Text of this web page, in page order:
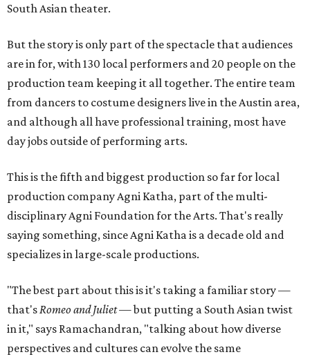
South Asian theater.
But the story is only part of the spectacle that audiences
are in for, with 130 local performers and 20 people on the
production team keeping it all together. The entire team
from dancers to costume designers live in the Austin area,
and although all have professional training, most have
day jobs outside of performing arts.
This is the fifth and biggest production so far for local
production company Agni Katha, part of the multi-
disciplinary Agni Foundation for the Arts. That's really
saying something, since Agni Katha is a decade old and
specializes in large-scale productions.
"The best part about this is it's taking a familiar story —
that's Romeo and Juliet— but putting a South Asian twist
in it," says Ramachandran, "talking about how diverse
perspectives and cultures can evolve the same